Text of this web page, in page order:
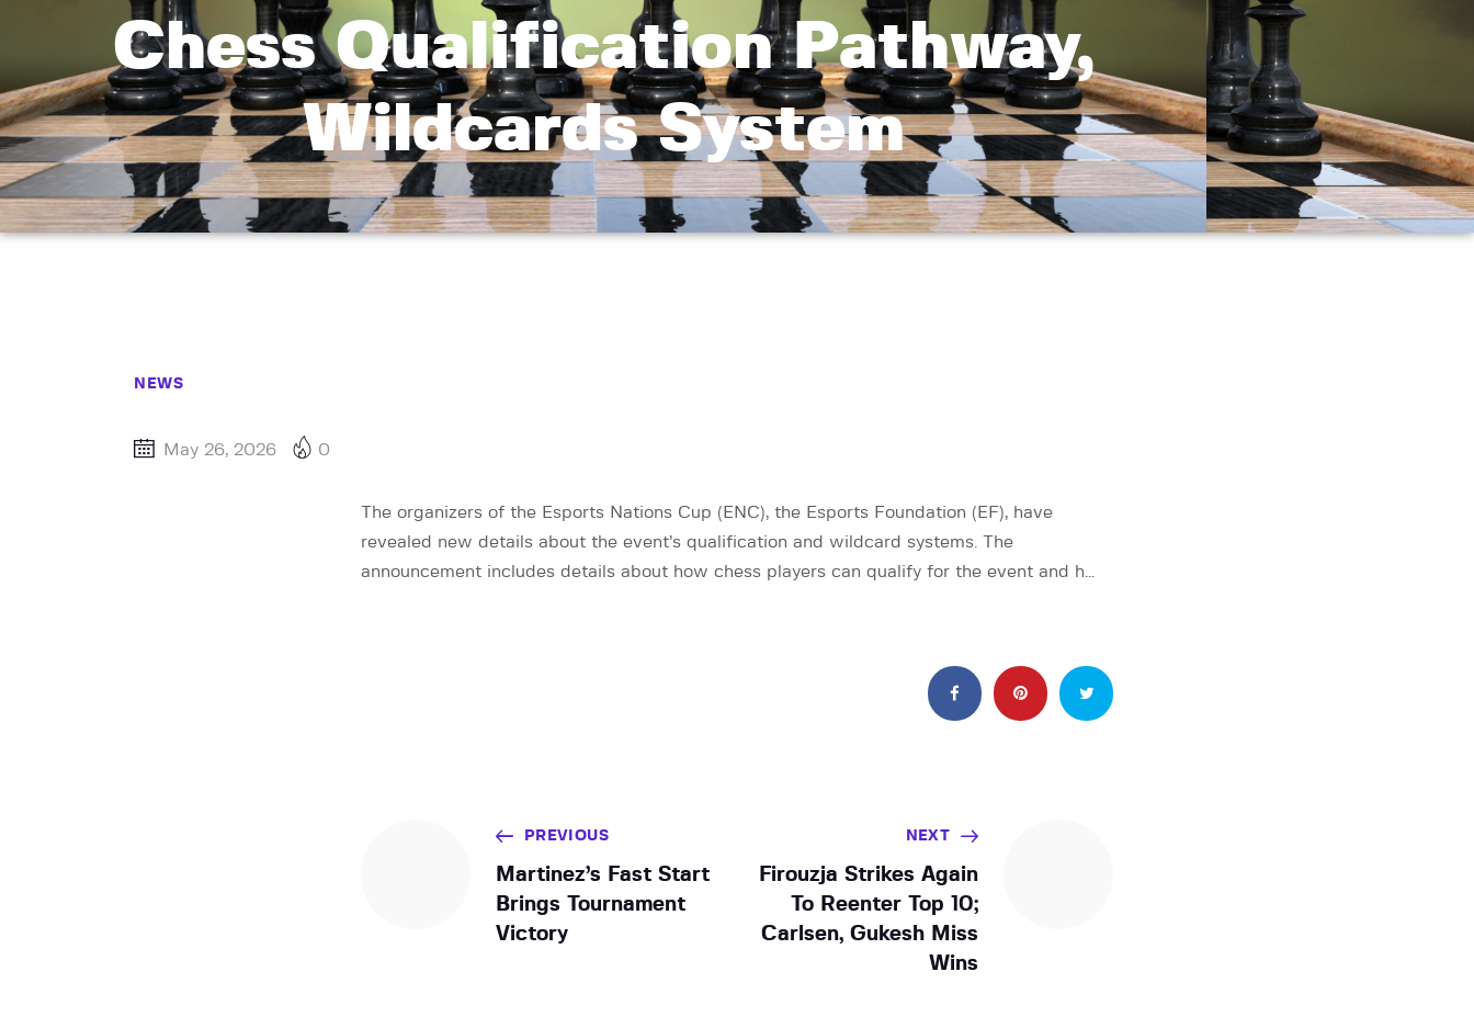
Chess Qualification Pathway,
Wildcards System
NEWS
May 26, 2026 0
The organizers of the Esports Nations Cup (ENC), the Esports Foundation (EF), have
revealed new details about the event’s qualification and wildcard systems. The
announcement includes details about how chess players can qualify for the event and h…
PREVIOUS
Martinez’s Fast Start
Brings Tournament
Victory
NEXT
Firouzja Strikes Again
To Reenter Top 10;
Carlsen, Gukesh Miss
Wins